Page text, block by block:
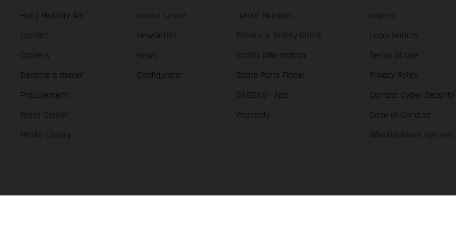
Bajaj Mobility AG
Contact
Careers
Become a dealer
Procurement
Press Center
Media Library
Dealer search
Newsletter
News
Configurator
Owner Manuals
Service & Safety Check
Safety Information
Spare Parts Finder
GASGAS+ App
Warranty
Imprint
Legal Notices
Terms of Use
Privacy Policy
Contact Cyber Security
Code of Conduct
Whistleblower System